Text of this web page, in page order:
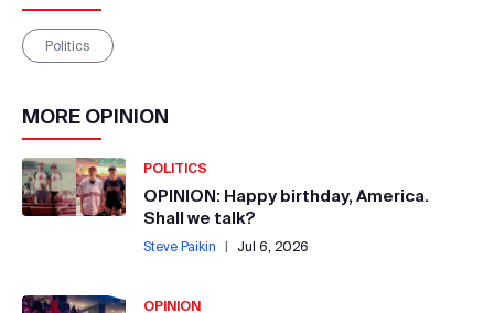
Politics
MORE OPINION
POLITICS
OPINION: Happy birthday, America.
Shall we talk?
Steve Paikin | Jul 6, 2026
OPINION